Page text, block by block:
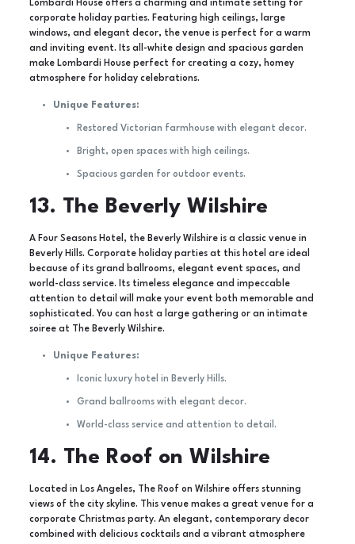
Lombardi House offers a charming and intimate setting for
corporate holiday parties. Featuring high ceilings, large
windows, and elegant decor, the venue is perfect for a warm
and inviting event. Its all-white design and spacious garden
make Lombardi House perfect for creating a cozy, homey
atmosphere for holiday celebrations.
Unique Features:
Restored Victorian farmhouse with elegant decor.
Bright, open spaces with high ceilings.
Spacious garden for outdoor events.
13. The Beverly Wilshire
A Four Seasons Hotel, the Beverly Wilshire is a classic venue in
Beverly Hills. Corporate holiday parties at this hotel are ideal
because of its grand ballrooms, elegant event spaces, and
world-class service. Its timeless elegance and impeccable
attention to detail will make your event both memorable and
sophisticated. You can host a large gathering or an intimate
soiree at The Beverly Wilshire.
Unique Features:
Iconic luxury hotel in Beverly Hills.
Grand ballrooms with elegant decor.
World-class service and attention to detail.
14. The Roof on Wilshire
Located in Los Angeles, The Roof on Wilshire offers stunning
views of the city skyline. This venue makes a great venue for a
corporate Christmas party. An elegant, contemporary decor
combined with delicious cocktails and a vibrant atmosphere